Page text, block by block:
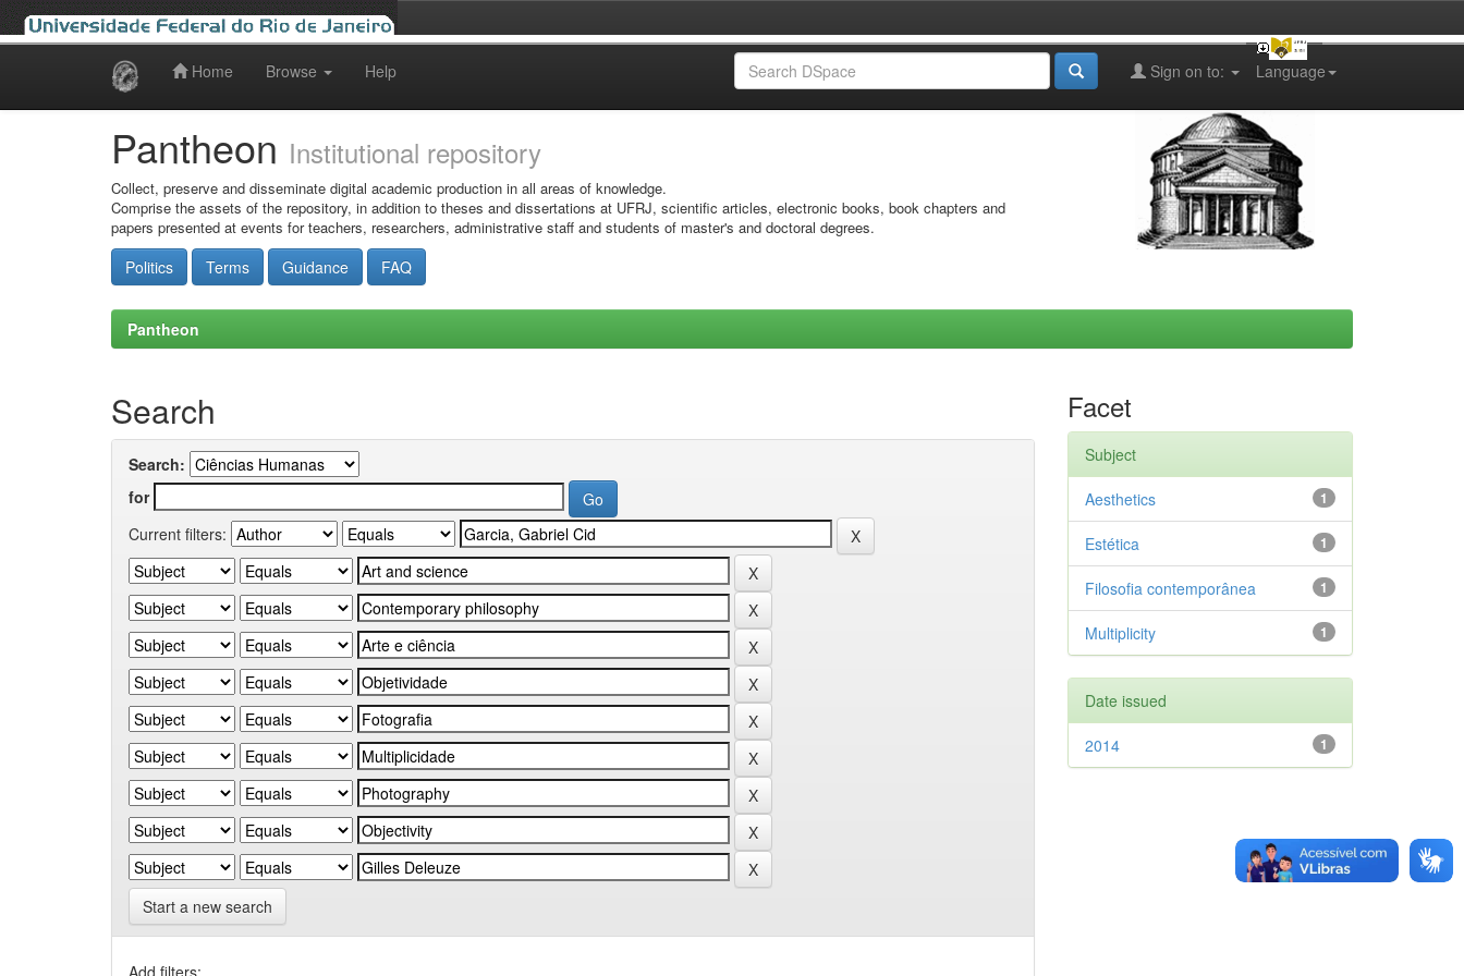
Home Browse Help Language
Sign on to:
Pantheon Institutional repository
Collect, preserve and disseminate digital academic production in all areas of knowledge.
Comprise the assets of the repository, in addition to theses and dissertations at UFRJ, scientific articles, electronic books, book chapters and
papers presented at events for teachers, researchers, administrative staff and students of master's and doctoral degrees.
Politics Terms Guidance FAQ
Pantheon
Search
Search:
for
Current filters:
Start a new search
Add filters:
Facet
Subject
1
Aesthetics
1
Estética
1
Filosofia contemporânea
1
Multiplicity
Date issued
1
2014